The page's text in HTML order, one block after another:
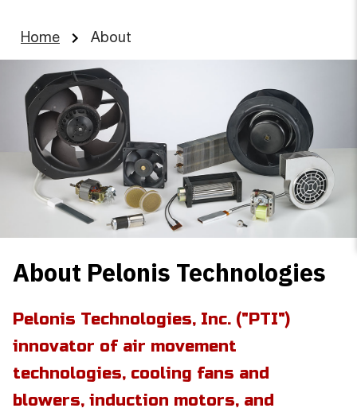
Home About
About Pelonis Technologies
Pelonis Technologies, Inc. ("PTI")
innovator of air movement
technologies, cooling fans and
blowers, induction motors, and